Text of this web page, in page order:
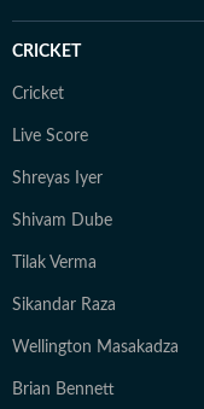
CRICKET
Cricket
Live Score
Shreyas Iyer
Shivam Dube
Tilak Verma
Sikandar Raza
Wellington Masakadza
Brian Bennett